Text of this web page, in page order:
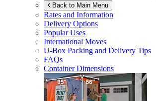
Back to Main Menu
Rates and Information
Delivery Options
Popular Uses
International Moves
U-Box Packing and Delivery Tips
FAQs
Container Dimensions